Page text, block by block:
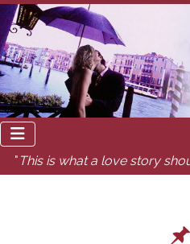
" This is what a love story